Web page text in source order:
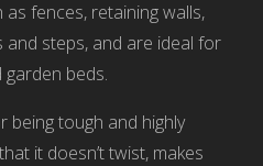
fences, retaining walls,
and steps, and are ideal for
beds.
tough and highly
it doesn’t twist, makes